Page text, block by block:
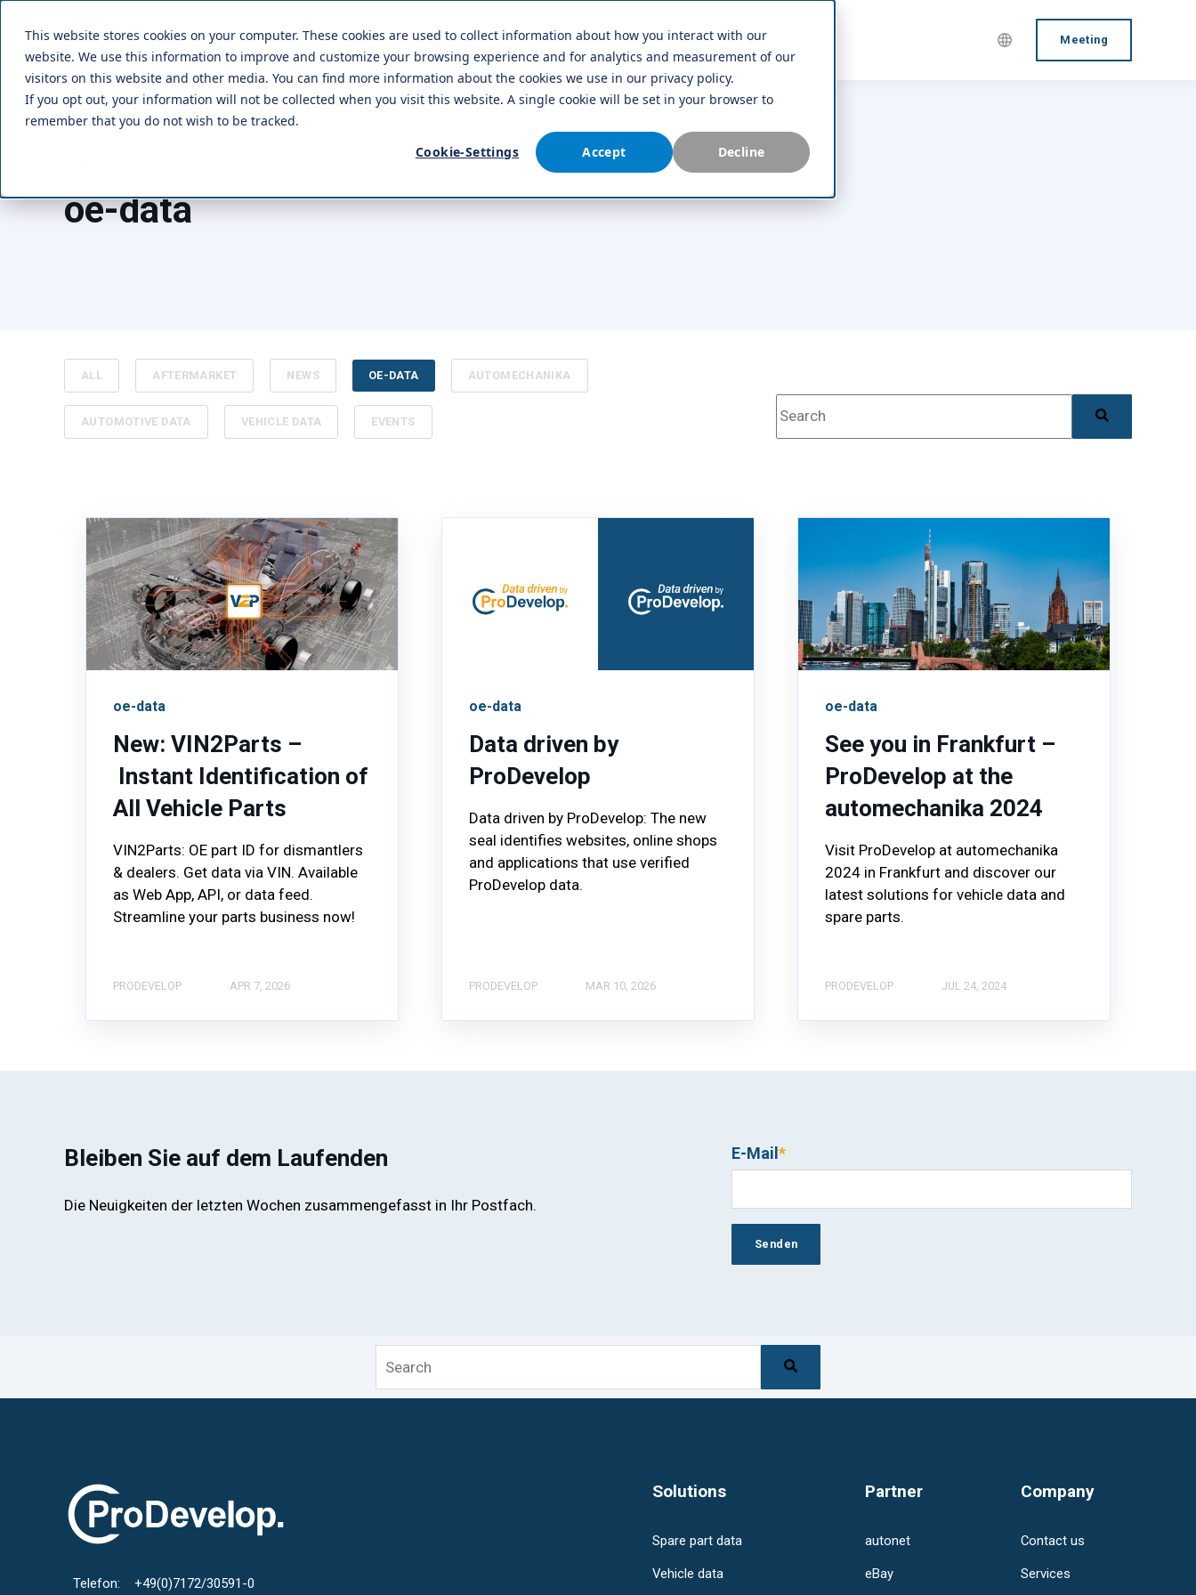
This website stores cookies on your computer. These cookies are used to collect information about how you interact with our
website. We use this information to improve and customize your browsing experience and for analytics and measurement of our
visitors on this website and other media. You can find more information about the cookies we use in our privacy policy.
If you opt out, your information will not be collected when you visit this website. A single cookie will be set in your browser to
remember that you do not wish to be tracked.
Cookie-Settings
Accept Decline
Solutions Company Contact us Meeting
oe-data
ALL AFTERMARKET NEWS OE-DATA AUTOMECHANIKA
AUTOMOTIVE DATA VEHICLE DATA EVENTS
This is a search field with an auto-suggest feature
oe-data
New: VIN2Parts –
Instant Identification of
All Vehicle Parts
VIN2Parts: OE part ID for dismantlers
& dealers. Get data via VIN. Available
as Web App, API, or data feed.
Streamline your parts business now!
PRODEVELOP APR 7, 2026
oe-data
Data driven by
ProDevelop
Data driven by ProDevelop: The new
seal identifies websites, online shops
and applications that use verified
ProDevelop data.
PRODEVELOP MAR 10, 2026
oe-data
See you in Frankfurt –
ProDevelop at the
automechanika 2024
Visit ProDevelop at automechanika
2024 in Frankfurt and discover our
latest solutions for vehicle data and
spare parts.
PRODEVELOP JUL 24, 2024
Bleiben Sie auf dem Laufenden
Die Neuigkeiten der letzten Wochen zusammengefasst in Ihr Postfach.
E-Mail*
This is a search field with an auto-suggest feature attached.
Telefon: +49(0)7172/30591-0
Solutions
Spare part data
Vehicle data
Partner
autonet
eBay
Company
Contact us
Services